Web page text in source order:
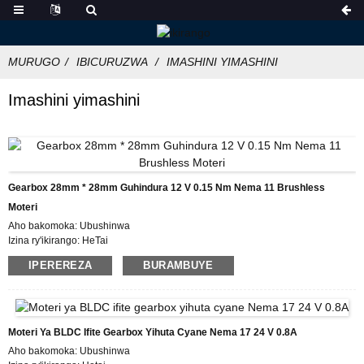
MURUGO IBICURUZWA IMASHINI YIMASHINI
Imashini yimashini
Gearbox 28mm * 28mm Guhindura 12 V 0.15 Nm Nema 11 Brushless
Moteri
Aho bakomoka: Ubushinwa
Izina ry'ikirango: HeTai
Icyemezo: CE ROHS ISO
Umubare w'icyitegererezo: 28BL01AG14
Igiciro: USD
Gupakira Ibisobanuro: Ikarito hamwe na Boxe y'imbere, Pallet
Igihe cyo Gutanga: IMINSI 25
Ubushobozi bwo gutanga: 10000 PCS / UKWEZI
IPEREREZA BURAMBUYE
Moteri Ya BLDC Ifite Gearbox Yihuta Cyane Nema 17 24 V 0.8A
Aho bakomoka: Ubushinwa